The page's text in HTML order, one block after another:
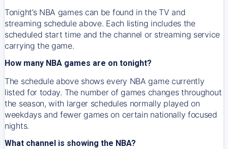
Tonight’s NBA games can be found in the TV and
streaming schedule above. Each listing includes the
scheduled start time and the channel or streaming service
carrying the game.
How many NBA games are on tonight?
The schedule above shows every NBA game currently
listed for today. The number of games changes throughout
the season, with larger schedules normally played on
weekdays and fewer games on certain nationally focused
nights.
What channel is showing the NBA?